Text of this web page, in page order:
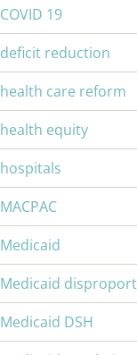
COVID 19
deficit reduction
health care reform
health equity
hospitals
MACPAC
Medicaid
Medicaid
Medicaid DSH